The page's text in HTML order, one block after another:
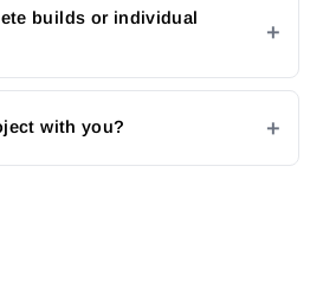
builds or individual
with you?